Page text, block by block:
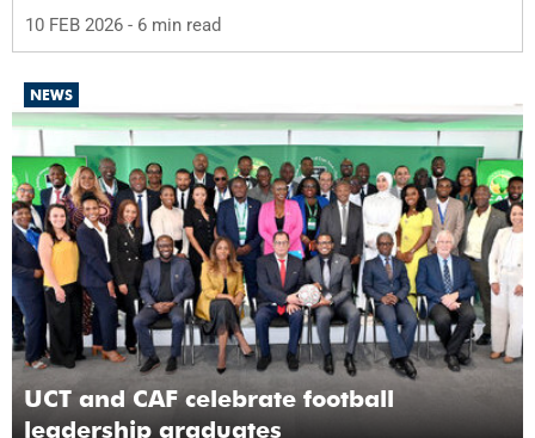
10 FEB 2026 - 6 min read
NEWS
UCT and CAF celebrate football
leadership graduates